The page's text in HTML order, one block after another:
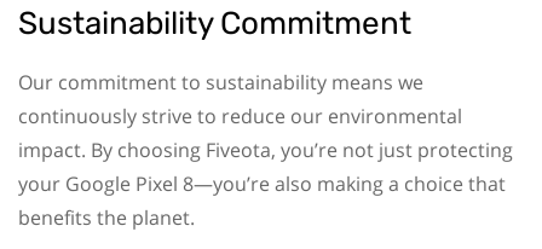
Sustainability Commitment
Our commitment to sustainability means we
continuously strive to reduce our environmental
impact. By choosing Fiveota, you’re not just protecting
your Google Pixel 8—you’re also making a choice that
benefits the planet.